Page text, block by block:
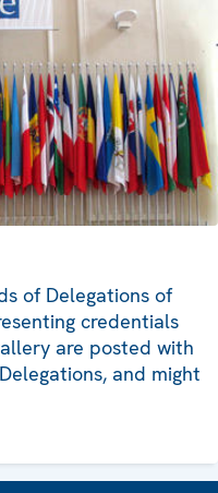
of Delegations of
credentials
are posted with
and might